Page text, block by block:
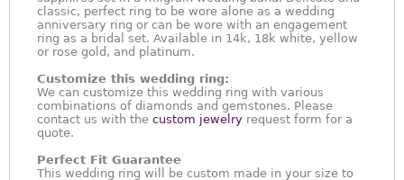
classic, perfect ring to be wore alone as a wedding
anniversary ring or can be wore with an engagement
ring as a bridal set. Available in 14k, 18k white, yellow
or rose gold, and platinum.
Customize this wedding ring:
We can customize this wedding ring with various
combinations of diamonds and gemstones. Please
contact us with the custom jewelry request form for a
quote.
Perfect Fit Guarantee
This wedding ring will be custom made in your size to